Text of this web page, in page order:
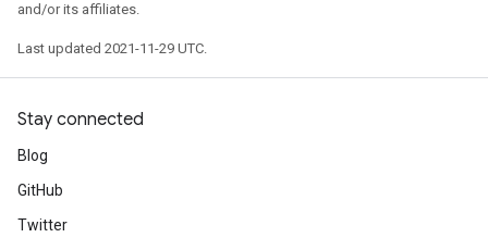
and/or its affiliates.
Last updated 2021-11-29 UTC.
Stay connected
Blog
GitHub
Twitter